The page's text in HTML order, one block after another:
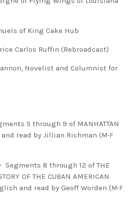
of King Cake Hub
Carlos Ruffin (Rebroadcast)
Novelist and Columnist for
5 through 9 of MANHATTAN
and read by Jillian Richman (M-F
Segments 8 through 12 of THE
OF THE CUBAN AMERICAN
and read by Geoff Worden (M-F